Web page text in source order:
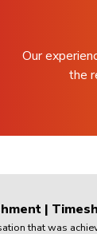
Our
the
|
that was